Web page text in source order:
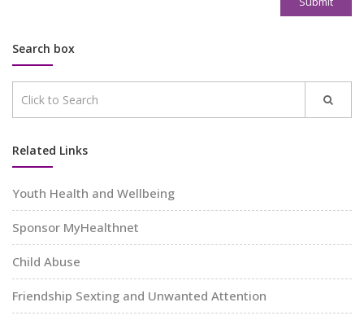
Search box
Related Links
Youth Health and Wellbeing
Sponsor MyHealthnet
Child Abuse
Friendship Sexting and Unwanted Attention